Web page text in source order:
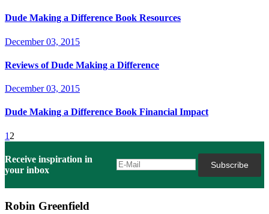
Dude Making a Difference Book Resources
December 03, 2015
Reviews of Dude Making a Difference
December 03, 2015
Dude Making a Difference Book Financial Impact
1 2
Receive inspiration in
your inbox
Robin Greenfield